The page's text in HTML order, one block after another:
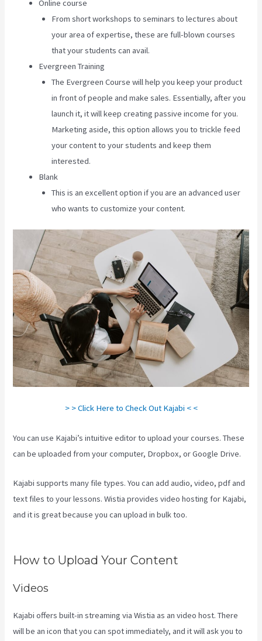
Online course
From short workshops to seminars to lectures about
your area of expertise, these are full-blown courses
that your students can avail.
Evergreen Training
The Evergreen Course will help you keep your product
in front of people and make sales. Essentially, after you
launch it, it will keep creating passive income for you.
Marketing aside, this option allows you to trickle feed
your content to your students and keep them
interested.
Blank
This is an excellent option if you are an advanced user
who wants to customize your content.
> > Click Here to Check Out Kajabi < <
You can use Kajabi’s intuitive editor to upload your courses. These
can be uploaded from your computer, Dropbox, or Google Drive.
Kajabi supports many file types. You can add audio, video, pdf and
text files to your lessons. Wistia provides video hosting for Kajabi,
and it is great because you can upload in bulk too.
How to Upload Your Content
Videos
Kajabi offers built-in streaming via Wistia as an video host. There
will be an icon that you can spot immediately, and it will ask you to